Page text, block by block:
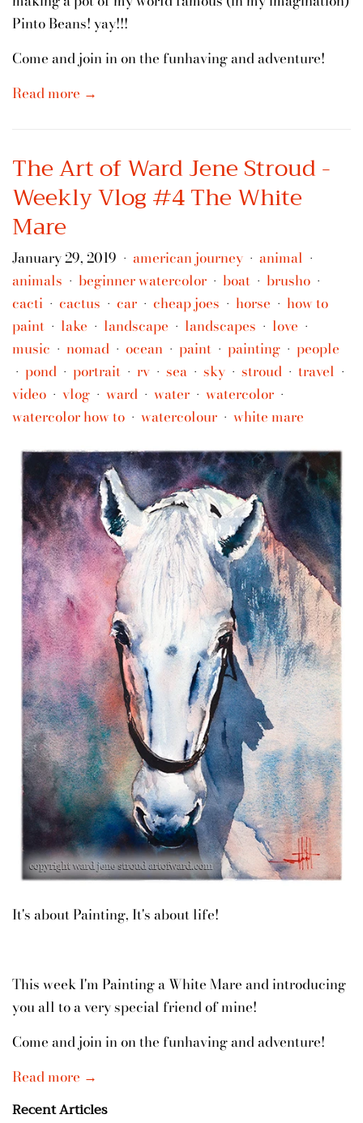
Pinto Beans! yay!!!
Come and join in on the funhaving and adventure!
Read more →
The Art of Ward Jene Stroud -
Weekly Vlog #4 The White
Mare
January 29, 2019 • american journey • animal •
animals • beginner watercolor • boat • brusho •
cacti • cactus • car • cheap joes • horse • how to
paint • lake • landscape • landscapes • love •
music • nomad • ocean • paint • painting • people
• pond • portrait • rv • sea • sky • stroud • travel •
video • vlog • ward • water • watercolor •
watercolor how to • watercolour • white mare
It's about Painting, It's about life!
This week I'm Painting a White Mare and introducing
you all to a very special friend of mine!
Come and join in on the funhaving and adventure!
Read more →
Recent Articles